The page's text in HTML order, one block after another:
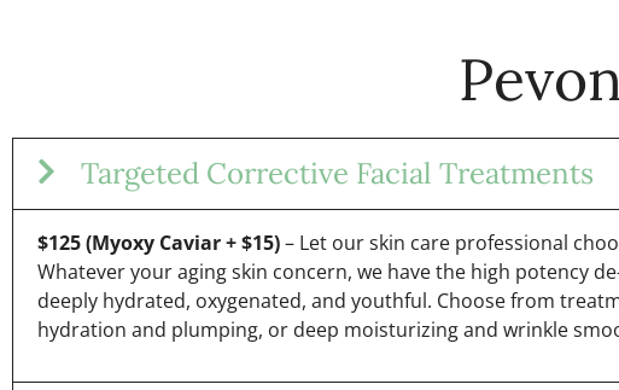
Targeted Corrective Facial Treatments
$125 (Myoxy Caviar + $15)– Let our skin care professional
Whatever your aging skin concern, we have the high potency
deeply hydrated, oxygenated, and youthful. Choose from
hydration and plumping, or deep moisturizing and wrinkle